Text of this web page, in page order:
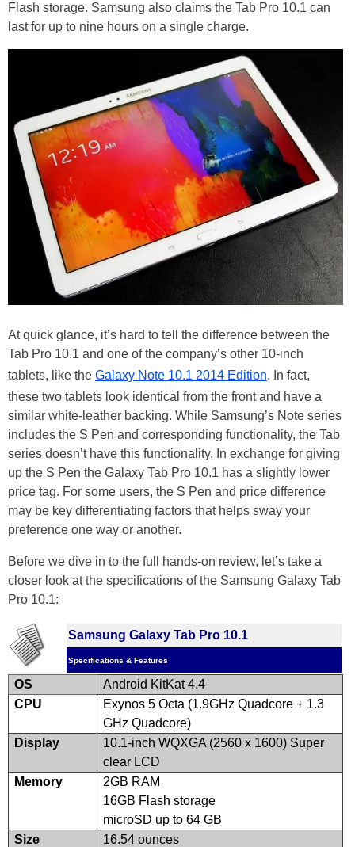
Flash storage. Samsung also claims the Tab Pro 10.1 can
last for up to nine hours on a single charge.
At quick glance, it’s hard to tell the difference between the
Tab Pro 10.1 and one of the company’s other 10-inch
tablets, like the Galaxy Note 10.1 2014 Edition. In fact,
these two tablets look identical from the front and have a
similar white-leather backing. While Samsung’s Note series
includes the S Pen and corresponding functionality, the Tab
series doesn’t have this functionality. In exchange for giving
up the S Pen the Galaxy Tab Pro 10.1 has a slightly lower
price tag. For some users, the S Pen and price difference
may be key differentiating factors that helps sway your
preference one way or another.
Before we dive in to the full hands-on review, let’s take a
closer look at the specifications of the Samsung Galaxy Tab
Pro 10.1:
Samsung Galaxy Tab Pro 10.1
Specifications & Features
OS
Android KitKat 4.4
CPU
Exynos 5 Octa (1.9GHz Quadcore + 1.3
GHz Quadcore)
Display
10.1-inch WQXGA (2560 x 1600) Super
clear LCD
Memory
2GB RAM
16GB Flash storage
microSD up to 64 GB
Size
16.54 ounces